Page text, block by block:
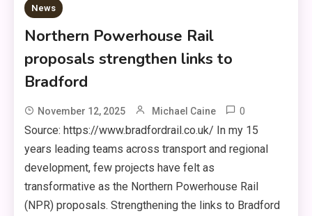
News
Northern Powerhouse Rail
proposals strengthen links to
Bradford
November 12, 2025 Michael Caine 0
Source: https://www.bradfordrail.co.uk/ In my 15
years leading teams across transport and regional
development, few projects have felt as
transformative as the Northern Powerhouse Rail
(NPR) proposals. Strengthening the links to Bradford